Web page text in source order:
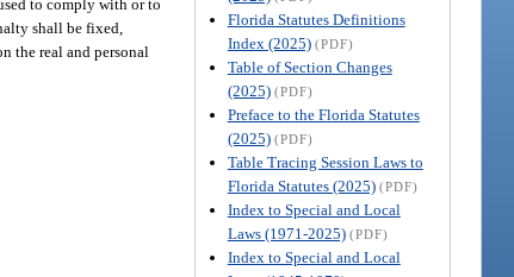
Florida Statutes Definitions
Index (2025) (PDF)
Table of Section Changes
(2025) (PDF)
Preface to the Florida Statutes
(2025) (PDF)
Table Tracing Session Laws to
Florida Statutes (2025) (PDF)
Index to Special and Local
Laws (1971-2025) (PDF)
Index to Special and Local
to comply with or to
shall be fixed,
the real and personal